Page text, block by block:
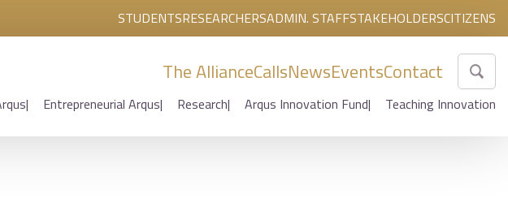
STUDENTSRESEARCHERSADMIN. STAFFSTAKEHOLDERSCITIZENS
The AllianceCallsNewsEventsContact
Entrepreneurial Arqus Research Arqus Innovation Fund Teaching Innovation